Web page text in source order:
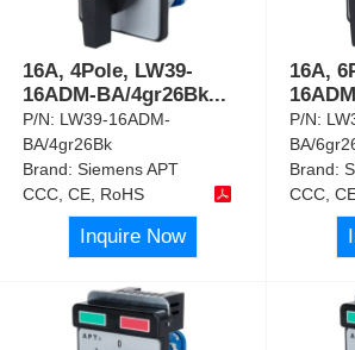
16A, 4Pole, LW39-
16ADM-BA/4gr26Bk...
P/N: LW39-16ADM-
BA/4gr26Bk
Brand:Siemens APT
CCC, CE, RoHS
Inquire Now
16A,
P/N:
BA/
Brand:
CCC,